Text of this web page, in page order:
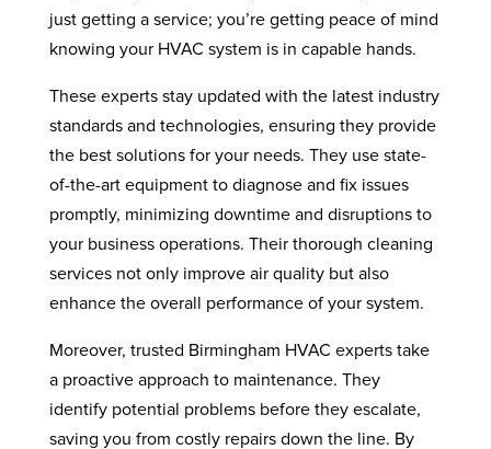
just getting a service; you’re getting peace of mind
knowing your HVAC system is in capable hands.
These experts stay updated with the latest industry
standards and technologies, ensuring they provide
the best solutions for your needs. They use state-
of-the-art equipment to diagnose and fix issues
promptly, minimizing downtime and disruptions to
your business operations. Their thorough cleaning
services not only improve air quality but also
enhance the overall performance of your system.
Moreover, trusted Birmingham HVAC experts take
a proactive approach to maintenance. They
identify potential problems before they escalate,
saving you from costly repairs down the line. By